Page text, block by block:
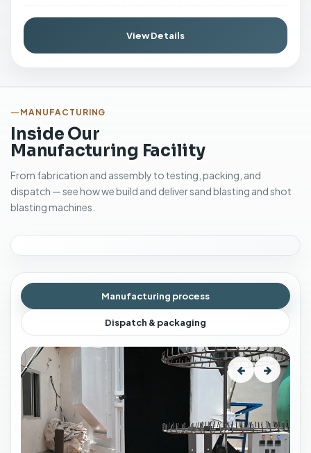
View Details
MANUFACTURING
Inside Our
Manufacturing Facility
From fabrication and assembly to testing, packing, and
dispatch — see how we build and deliver sand blasting and shot
blasting machines.
Manufacturing process
Dispatch & packaging